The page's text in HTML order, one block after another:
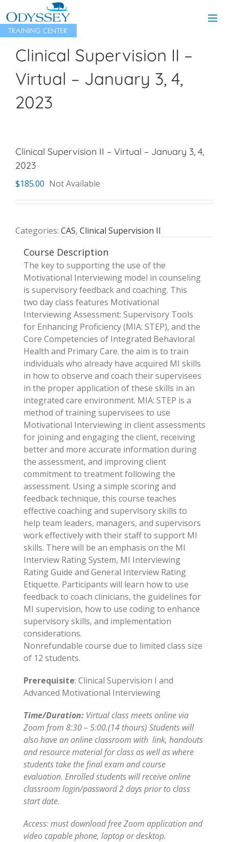
to
content
Clinical Supervision II –
Virtual – January 3, 4,
2023
Clinical Supervision II – Virtual – January 3, 4,
2023
$185.00 Not Available
Categories: CAS, Clinical Supervision II
Course Description
The key to supporting the use of the
Motivational Interviewing model in counseling
is supervisory feedback and coaching. This
two­ day class features Motivational
Interviewing Assessment: Supervisory Tools
for Enhancing Proficiency (MIA: STEP), and the
Core Competencies of Integrated Behavioral
Health and Primary Care. the aim is to train
individuals who already have acquired MI skills
in how to observe and coach their supervisees
in the proper application of these skills in an
integrated care environment. MIA: STEP is a
method of training supervisees to use
Motivational Interviewing in client assessments
for joining and engaging the client, receiving
better and more accurate information during
the assessment, and improving client
commitment to treatment following the
assessment. Using a simple scoring and
feedback technique, this course teaches
effective coaching and supervisory skills to
help team leaders, managers, and supervisors
work effectively with their staff to support MI
skills. There will be an emphasis on the MI
Interview Rating System, MI Interviewing
Rating Guide and General Interview Rating
Etiquette. Participants will learn how to use
feedback to coach clinicians, the guidelines for
MI supervision, how to use coding to enhance
supervisory skills, and implementation
considerations.
Nonrefundable course due to limited class size
of 12 students.
Prerequisite: Clinical Supervision I and
Advanced Motivational Interviewing
Time/Duration:Virtual class meets online via
Zoom from 8:30 – 5:00.(14 thours) Students will
also have an online classroom with link, handouts
and resource material for class as well as where
students take the final exam and course
evaluation. Enrolled students will receive online
classroom login/password 2 days prior to class
start date.
Access: must download free Zoom application and
video capable phone, laptop or desktop.